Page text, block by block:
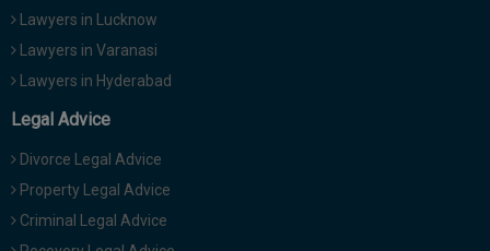
Lawyers in Lucknow
Lawyers in Varanasi
Lawyers in Hyderabad
Legal Advice
Divorce Legal Advice
Property Legal Advice
Criminal Legal Advice